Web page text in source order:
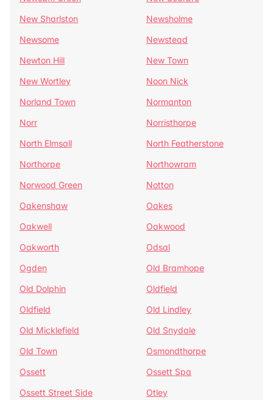
New Sharlston
Newsholme
Newsome
Newstead
Newton Hill
New Town
New Wortley
Noon Nick
Norland Town
Normanton
Norr
Norristhorpe
North Elmsall
North Featherstone
Northorpe
Northowram
Norwood Green
Notton
Oakenshaw
Oakes
Oakwell
Oakwood
Oakworth
Odsal
Ogden
Old Bramhope
Old Dolphin
Oldfield
Oldfield
Old Lindley
Old Micklefield
Old Snydale
Old Town
Osmondthorpe
Ossett
Ossett Spa
Ossett Street Side
Otley